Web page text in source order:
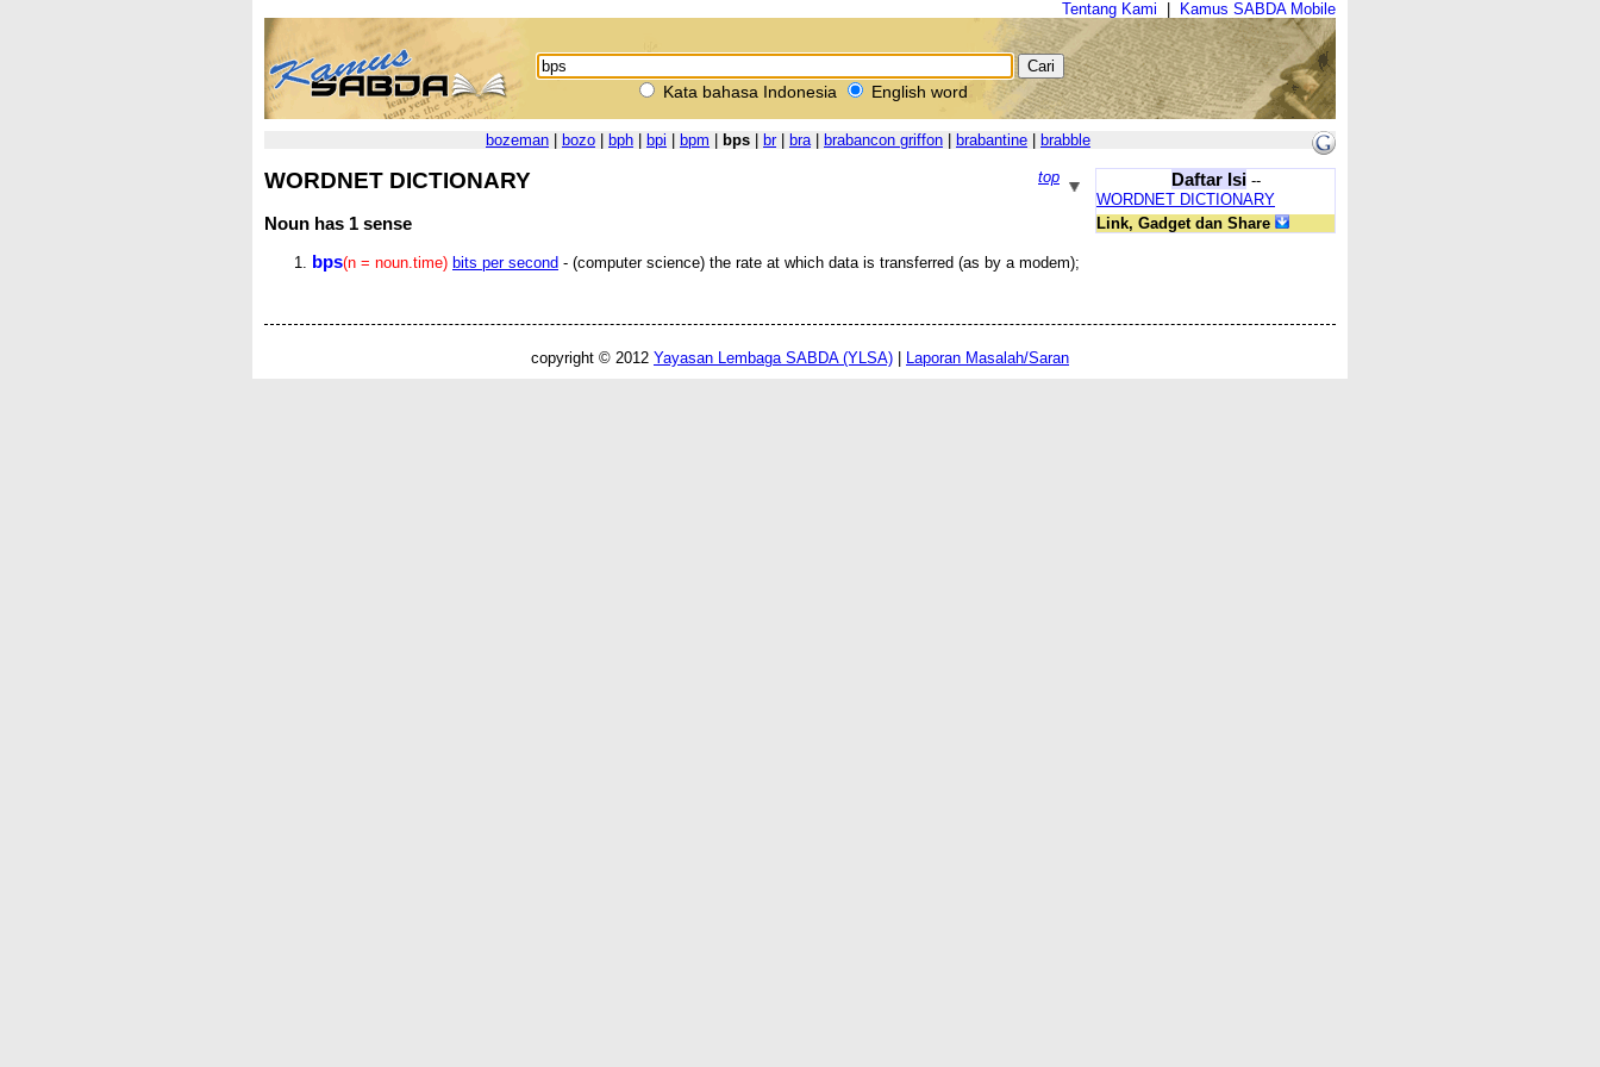
Tentang Kami Kamus SABDA Mobile
Kata bahasa Indonesia English word
bozeman bozo bph bpi bpm bps br| bra| brabancon griffon brabantine brabble
Daftar Isi--
WORDNET DICTIONARY
Link, Gadget dan Share
top
WORDNET DICTIONARY
Noun has 1 sense
bps(n = noun.time) bits per second - (computer science) the rate at which data is transferred (as by a modem);
copyright © 2012 Yayasan Lembaga SABDA (YLSA) | Laporan Masalah/Saran